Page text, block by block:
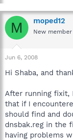
M moped12
New member
Jun 6, 2008
Hi Shaba, and
After running fixit,
that if I
should find and
dnsbak.reg in the
having problems